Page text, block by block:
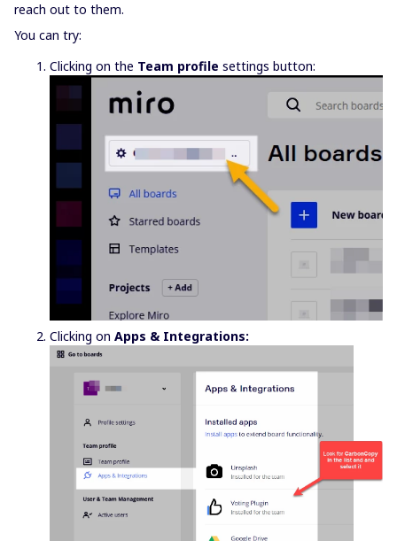
reach out to them.
You can try:
Clicking on the Team profile settings button:
Clicking on Apps & Integrations: